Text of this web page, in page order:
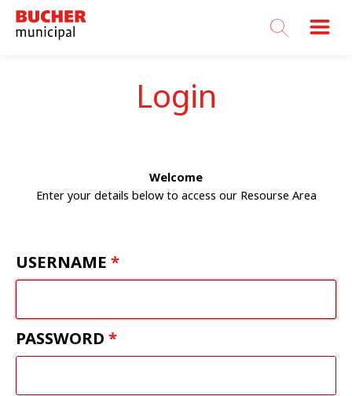
Bucher
Municipal
Login
Welcome
Enter your details below to access our Resourse Area
USERNAME
PASSWORD